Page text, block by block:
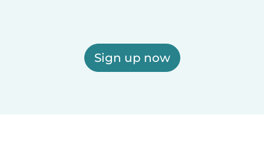
Sign up now